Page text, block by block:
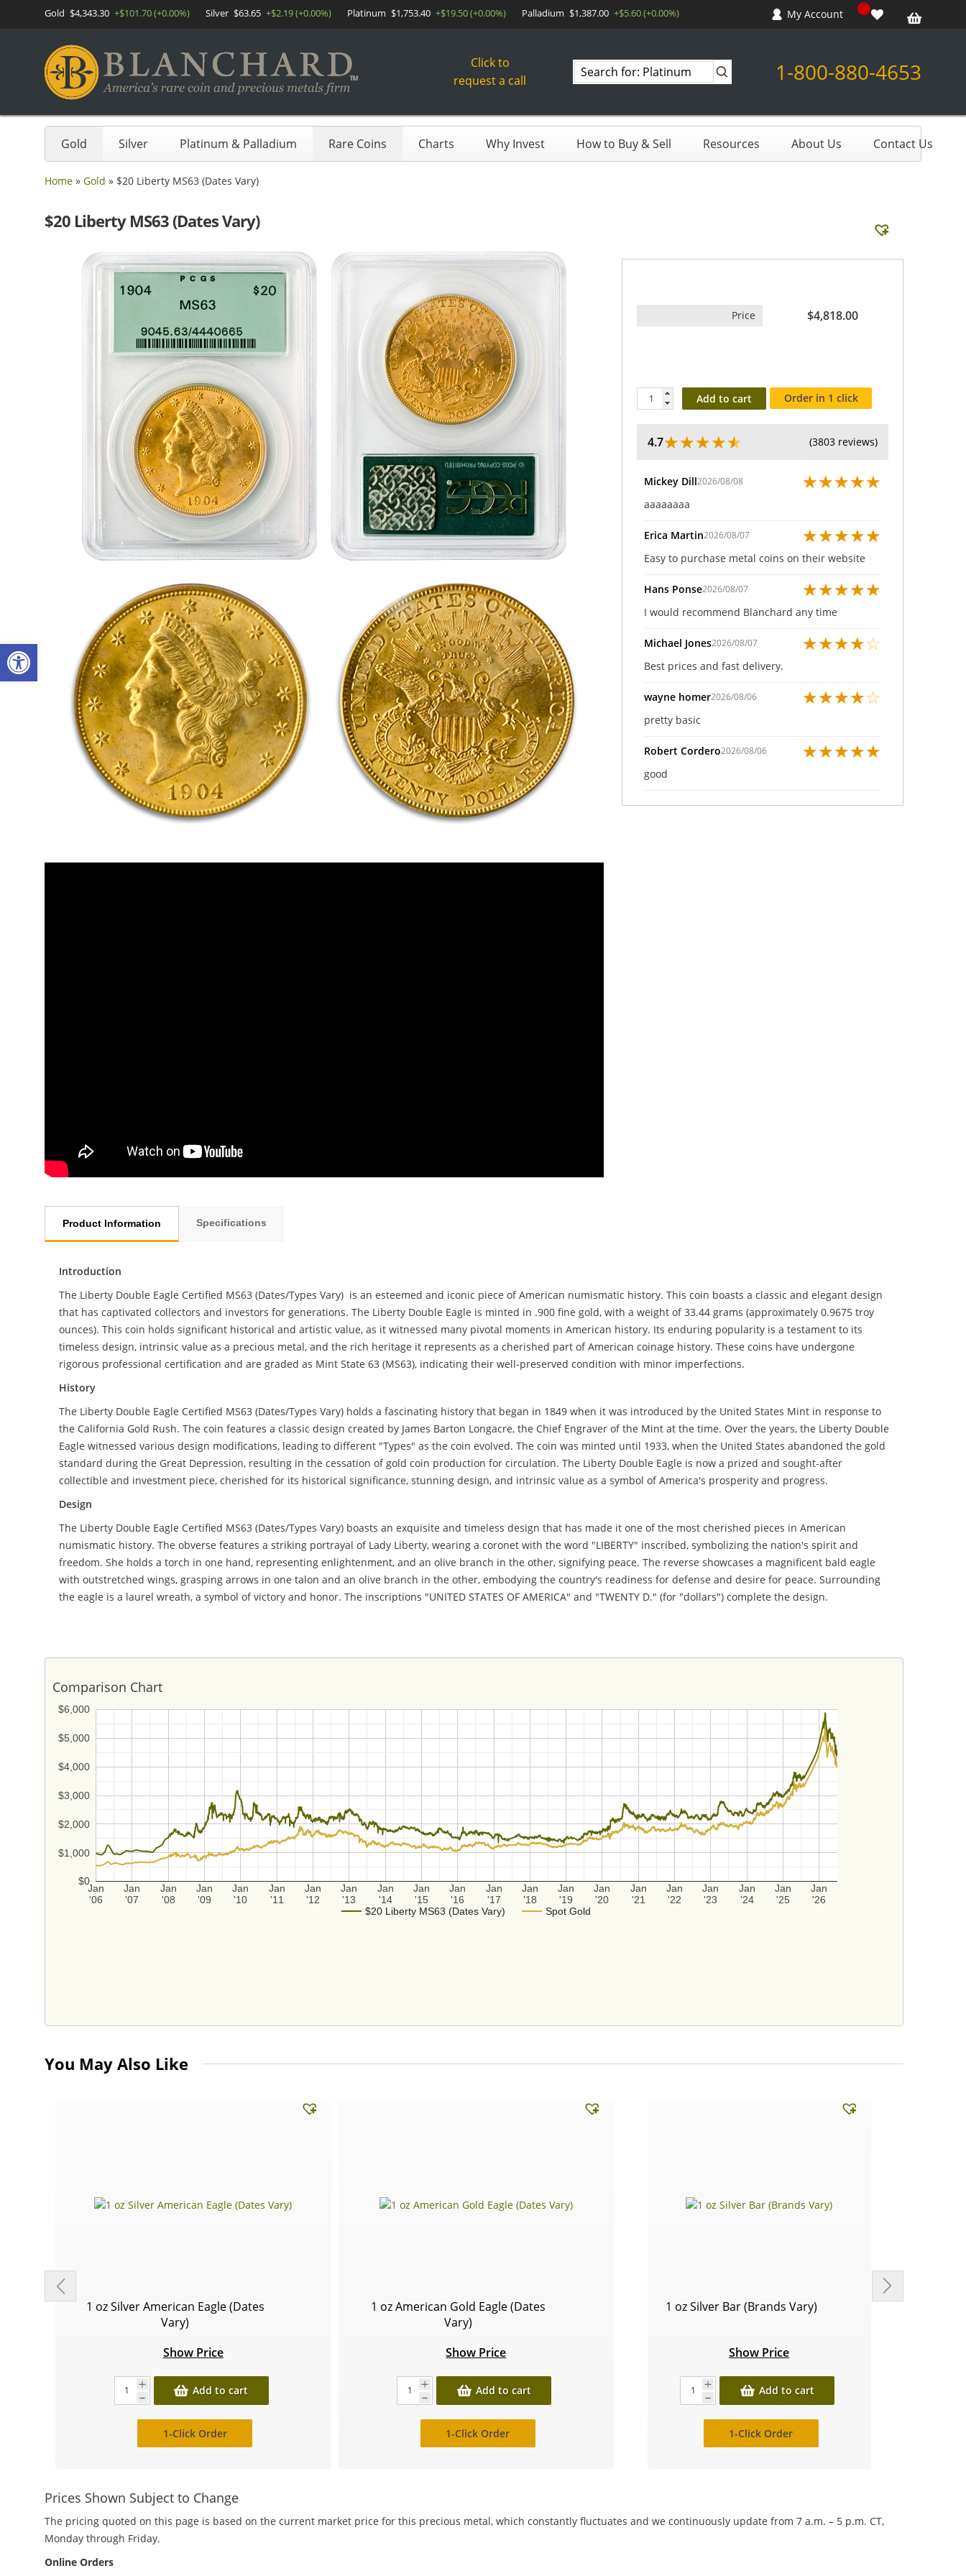
Open toolbar
Gold $4,343.30 +$101.70 (+0.00%) Silver $63.65 +$2.19 (+0.00%) Platinum $1,753.40 +$19.50 (+0.00%) Palladium $1,387.00 +$5.60 (+0.00%) My Account
Click to
request a call
Search
products
1-800-880-4653
Gold Silver Platinum & Palladium Rare Coins Charts Why Invest How to Buy & Sell Resources About Us Contact Us
Home » Gold » $20 Liberty MS63 (Dates Vary)
$20 Liberty MS63 (Dates Vary)
Price $4,818.00
Add to cart Order in 1 click
4.7★★★★★ (3803 reviews)
Mickey Dill2026/08/08 ★★★★★
aaaaaaaa
Erica Martin2026/08/07 ★★★★★
Easy to purchase metal coins on their website
Hans Ponse2026/08/07 ★★★★★
I would recommend Blanchard any time
Michael Jones2026/08/07 ★★★★☆
Best prices and fast delivery.
wayne homer2026/08/06 ★★★★☆
pretty basic
Robert Cordero2026/08/06 ★★★★★
good
Product Information Specifications
Introduction
The Liberty Double Eagle Certified MS63 (Dates/Types Vary) is an esteemed and iconic piece of American numismatic history. This coin boasts a classic and elegant design
that has captivated collectors and investors for generations. The Liberty Double Eagle is minted in .900 fine gold, with a weight of 33.44 grams (approximately 0.9675 troy
ounces). This coin holds significant historical and artistic value, as it witnessed many pivotal moments in American history. Its enduring popularity is a testament to its
timeless design, intrinsic value as a precious metal, and the rich heritage it represents as a cherished part of American coinage history. These coins have undergone
rigorous professional certification and are graded as Mint State 63 (MS63), indicating their well-preserved condition with minor imperfections.
History
The Liberty Double Eagle Certified MS63 (Dates/Types Vary) holds a fascinating history that began in 1849 when it was introduced by the United States Mint in response to
the California Gold Rush. The coin features a classic design created by James Barton Longacre, the Chief Engraver of the Mint at the time. Over the years, the Liberty Double
Eagle witnessed various design modifications, leading to different "Types" as the coin evolved. The coin was minted until 1933, when the United States abandoned the gold
standard during the Great Depression, resulting in the cessation of gold coin production for circulation. The Liberty Double Eagle is now a prized and sought-after
collectible and investment piece, cherished for its historical significance, stunning design, and intrinsic value as a symbol of America's prosperity and progress.
Design
The Liberty Double Eagle Certified MS63 (Dates/Types Vary) boasts an exquisite and timeless design that has made it one of the most cherished pieces in American
numismatic history. The obverse features a striking portrayal of Lady Liberty, wearing a coronet with the word "LIBERTY" inscribed, symbolizing the nation's spirit and
freedom. She holds a torch in one hand, representing enlightenment, and an olive branch in the other, signifying peace. The reverse showcases a magnificent bald eagle
with outstretched wings, grasping arrows in one talon and an olive branch in the other, embodying the country's readiness for defense and desire for peace. Surrounding
the eagle is a laurel wreath, a symbol of victory and honor. The inscriptions "UNITED STATES OF AMERICA" and "TWENTY D." (for "dollars") complete the design.
Comparison Chart
$20 Liberty MS63 (Dates Vary) Spot Gold
Jan
'06
Jan
'07
Jan
'08
Jan
'09
Jan
'10
Jan
'11
Jan
'12
Jan
'13
Jan
'14
Jan
'15
Jan
'16
Jan
'17
Jan
'18
Jan
'19
Jan
'20
Jan
'21
Jan
'22
Jan
'23
Jan
'24
Jan
'25
Jan
'26
$0
$1,000
$2,000
$3,000
$4,000
$5,000
$6,000
You May Also Like
1 oz Silver American Eagle (Dates
Vary)
Show Price
Add to cart
1-Click Order
1 oz American Gold Eagle (Dates
Vary)
Show Price
Add to cart
1-Click Order
1 oz Silver Bar (Brands Vary)
Show Price
Add to cart
1-Click Order
Prices Shown Subject to Change
The pricing quoted on this page is based on the current market price for this precious metal, which constantly fluctuates and we continuously update from 7 a.m. – 5 p.m. CT,
Monday through Friday.
Online Orders